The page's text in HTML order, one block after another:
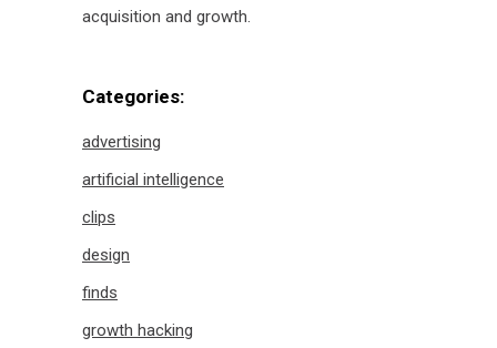
acquisition and growth.
Categories:
advertising
artificial intelligence
clips
design
finds
growth hacking